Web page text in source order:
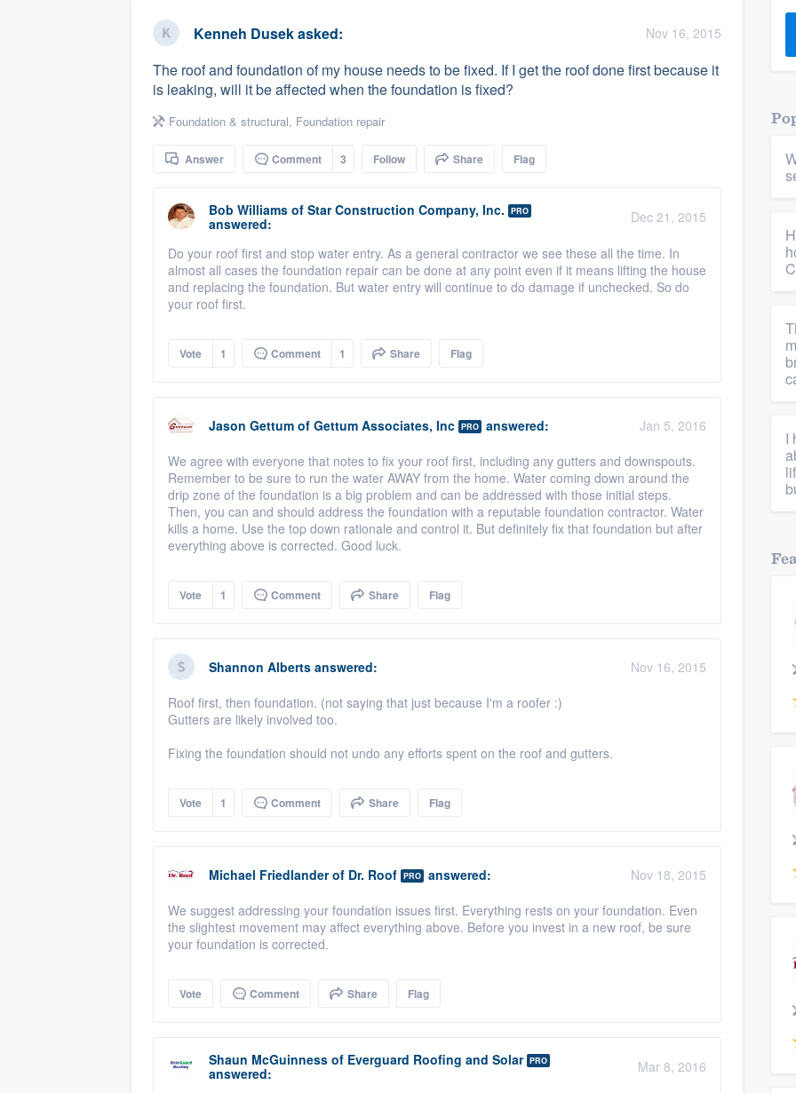
Kenneh Dusekasked: Nov 16, 2015
The roof and foundation of my house needs to be fixed. If I get the roof done first because it
is leaking, will it be affected when the foundation is fixed?
Foundation & structural, Foundation repair
Answer Comment 3 Follow Share Flag
Bob Williams of Star Construction Company, Inc. PRO
answered: Dec 21, 2015
Do your roof first and stop water entry. As a general contractor we see these all the time. In
almost all cases the foundation repair can be done at any point even if it means lifting the house
and replacing the foundation. But water entry will continue to do damage if unchecked. So do
your roof first.
Vote 1 Comment 1 Share Flag
Jason Gettum of Gettum Associates, Inc PRO answered:
Jan 5, 2016
We agree with everyone that notes to fix your roof first, including any gutters and downspouts.
Remember to be sure to run the water AWAY from the home. Water coming down around the
drip zone of the foundation is a big problem and can be addressed with those initial steps.
Then, you can and should address the foundation with a reputable foundation contractor. Water
kills a home. Use the top down rationale and control it. But definitely fix that foundation but after
everything above is corrected. Good luck.
Vote 1 Comment Share Flag
Shannon Alberts answered:
Nov 16, 2015
Roof first, then foundation. (not saying that just because I'm a roofer :)
Gutters are likely involved too.
Fixing the foundation should not undo any efforts spent on the roof and gutters.
Vote 1 Comment Share Flag
Michael Friedlander of Dr. Roof PRO answered:
Nov 18, 2015
We suggest addressing your foundation issues first. Everything rests on your foundation. Even
the slightest movement may affect everything above. Before you invest in a new roof, be sure
your foundation is corrected.
Vote Comment Share Flag
Shaun McGuinness of Everguard Roofing and Solar PRO
answered: Mar 8, 2016
I
Fill out this form, or call us at
We'll answer your questions, show you a demo,
and get you started.
Pricing
Our flat-rate pricing gives you the ability to
survey who you want, when you want, without
having to worry about overages.